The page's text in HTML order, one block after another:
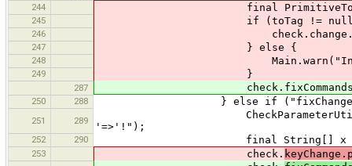
244 final PrimitiveToTag toTag =
245 if (toTag !=
246
247 } else {
248 Main.warn("Invalid
249 }
287
250 288 } else if
251 289
'=>'!");
252 290 final String[] x =
253 check.